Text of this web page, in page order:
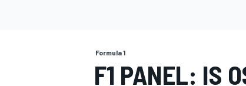
Formula 1
F1 PANEL: IS